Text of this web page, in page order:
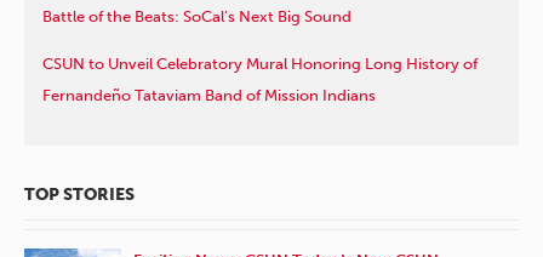
Battle of the Beats: SoCal’s Next Big Sound
CSUN to Unveil Celebratory Mural Honoring Long History of
Fernandeño Tataviam Band of Mission Indians
TOP STORIES